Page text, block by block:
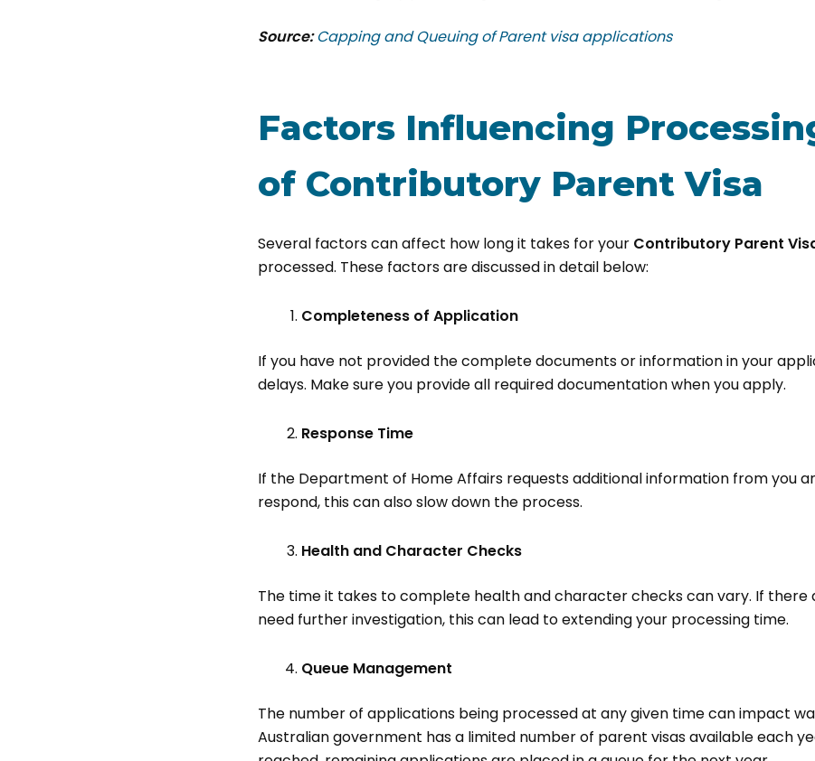
Source:​​​​​​​​​​​​​​​​​​​​​​​​​​​​​​​​​​Capping and Queuing of Parent visa applications
Factors Influencing
of Contributory Parent Visa
Several factors can affect how long it takes for your Contributory Parent
processed. These factors are discussed in detail below:
Completeness of Application
If you have not provided the complete documents or information in your
delays. Make sure you provide all required documentation when you apply.
Response Time
If the Department of Home Affairs requests additional information from you
respond, this can also slow down the process.
Health and Character Checks
The time it takes to complete health and character checks can vary. If there
need further investigation, this can lead to extending your processing time.
Queue Management
The number of applications being processed at any given time can impact
Australian government has a limited number of parent visas available each